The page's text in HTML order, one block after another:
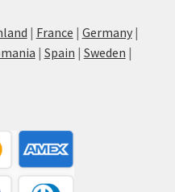
| France | Germany|
| Spain | Sweden |